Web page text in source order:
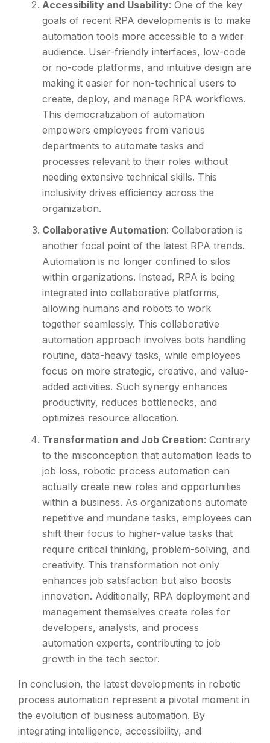
Accessibility and Usability: One of the key
goals of recent RPA developments is to make
automation tools more accessible to a wider
audience. User-friendly interfaces, low-code
or no-code platforms, and intuitive design are
making it easier for non-technical users to
create, deploy, and manage RPA workflows.
This democratization of automation
empowers employees from various
departments to automate tasks and
processes relevant to their roles without
needing extensive technical skills. This
inclusivity drives efficiency across the
organization.
Collaborative Automation: Collaboration is
another focal point of the latest RPA trends.
Automation is no longer confined to silos
within organizations. Instead, RPA is being
integrated into collaborative platforms,
allowing humans and robots to work
together seamlessly. This collaborative
automation approach involves bots handling
routine, data-heavy tasks, while employees
focus on more strategic, creative, and value-
added activities. Such synergy enhances
productivity, reduces bottlenecks, and
optimizes resource allocation.
Transformation and Job Creation: Contrary
to the misconception that automation leads to
job loss, robotic process automation can
actually create new roles and opportunities
within a business. As organizations automate
repetitive and mundane tasks, employees can
shift their focus to higher-value tasks that
require critical thinking, problem-solving, and
creativity. This transformation not only
enhances job satisfaction but also boosts
innovation. Additionally, RPA deployment and
management themselves create roles for
developers, analysts, and process
automation experts, contributing to job
growth in the tech sector.
In conclusion, the latest developments in robotic
process automation represent a pivotal moment in
the evolution of business automation. By
integrating intelligence, accessibility, and